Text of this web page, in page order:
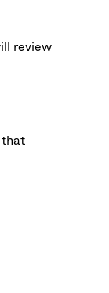
review